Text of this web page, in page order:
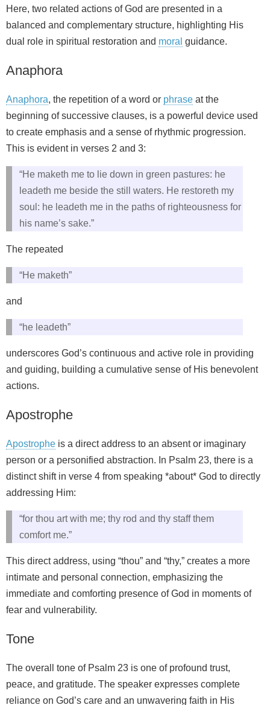
Here, two related actions of God are presented in a
balanced and complementary structure, highlighting His
dual role in spiritual restoration and moral guidance.
Anaphora
Anaphora, the repetition of a word or phrase at the
beginning of successive clauses, is a powerful device used
to create emphasis and a sense of rhythmic progression.
This is evident in verses 2 and 3:
“He maketh me to lie down in green pastures: he
leadeth me beside the still waters. He restoreth my
soul: he leadeth me in the paths of righteousness for
his name’s sake.”
The repeated
“He maketh”
and
“he leadeth”
underscores God’s continuous and active role in providing
and guiding, building a cumulative sense of His benevolent
actions.
Apostrophe
Apostrophe is a direct address to an absent or imaginary
person or a personified abstraction. In Psalm 23, there is a
distinct shift in verse 4 from speaking *about* God to directly
addressing Him:
“for thou art with me; thy rod and thy staff them
comfort me.”
This direct address, using “thou” and “thy,” creates a more
intimate and personal connection, emphasizing the
immediate and comforting presence of God in moments of
fear and vulnerability.
Tone
The overall tone of Psalm 23 is one of profound trust,
peace, and gratitude. The speaker expresses complete
reliance on God’s care and an unwavering faith in His